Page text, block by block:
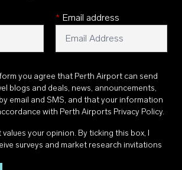
* Email address
you agree that Perth Airport can send
blogs and deals, news, announcements,
email and SMS, and that your information
with Perth Airports Privacy Policy.
your opinion. By ticking this box, I
surveys and market research invitations